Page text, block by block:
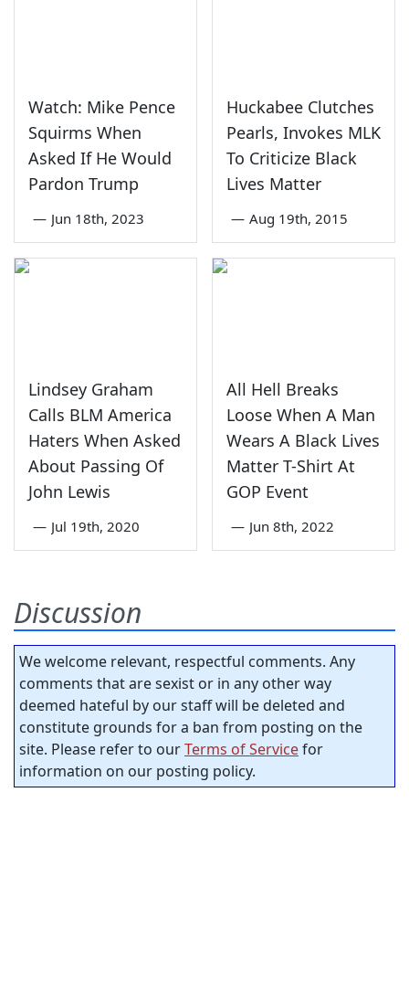
Watch: Mike Pence
Squirms When
Asked If He Would
Pardon Trump
— Jun 18th, 2023
Huckabee Clutches
Pearls, Invokes MLK
To Criticize Black
Lives Matter
— Aug 19th, 2015
Lindsey Graham
Calls BLM America
Haters When Asked
About Passing Of
John Lewis
— Jul 19th, 2020
All Hell Breaks
Loose When A Man
Wears A Black Lives
Matter T-Shirt At
GOP Event
— Jun 8th, 2022
Discussion
We welcome relevant, respectful comments. Any
comments that are sexist or in any other way
deemed hateful by our staff will be deleted and
constitute grounds for a ban from posting on the
site. Please refer to ourTerms of Servicefor
information on our posting policy.